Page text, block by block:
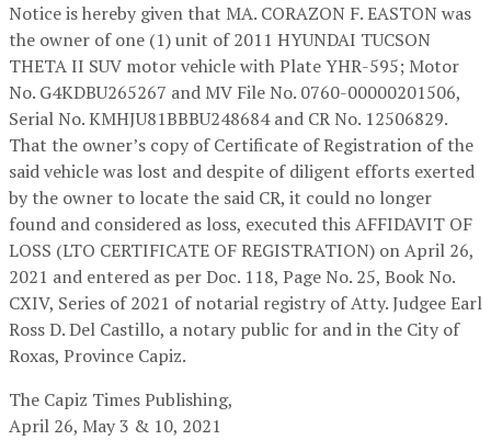
Notice is hereby given that MA. CORAZON F. EASTON was
the owner of one (1) unit of 2011 HYUNDAI TUCSON
THETA II SUV motor vehicle with Plate YHR-595; Motor
No. G4KDBU265267 and MV File No. 0760-00000201506,
Serial No. KMHJU81BBBU248684 and CR No. 12506829.
That the owner’s copy of Certificate of Registration of the
said vehicle was lost and despite of diligent efforts exerted
by the owner to locate the said CR, it could no longer
found and considered as loss, executed this AFFIDAVIT OF
LOSS (LTO CERTIFICATE OF REGISTRATION) on April 26,
2021 and entered as per Doc. 118, Page No. 25, Book No.
CXIV, Series of 2021 of notarial registry of Atty. Judgee Earl
Ross D. Del Castillo, a notary public for and in the City of
Roxas, Province Capiz.
The Capiz Times Publishing,
April 26, May 3 & 10, 2021